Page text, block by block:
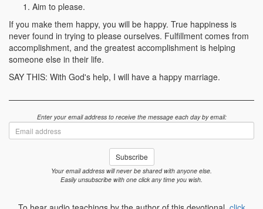
Aim to please.
If you make them happy, you will be happy. True happiness is
never found in trying to please ourselves. Fulfillment comes from
accomplishment, and the greatest accomplishment is helping
someone else in their life.
SAY THIS: With God's help, I will have a happy marriage.
Enter your email address to receive the message each day by email:
address
Subscribe
Your email address will never be shared with anyone else.
Easily unsubscribe with one click any time you wish.